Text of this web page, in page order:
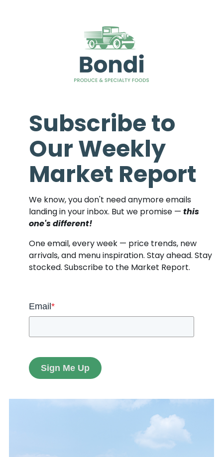
Subscribe to
Our Weekly
Market Report
We know, you don't need anymore emails
landing in your inbox. But we promise — this
one's different!
One email, every week — price trends, new
arrivals, and menu inspiration. Stay ahead. Stay
stocked. Subscribe to the Market Report.
Email*
Sign Me Up